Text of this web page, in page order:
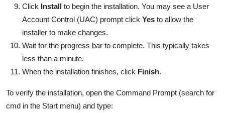
Click Install to begin the installation. You may see a User
Account Control (UAC) prompt click Yes to allow the
installer to make changes.
Wait for the progress bar to complete. This typically takes
less than a minute.
When the installation finishes, click Finish.
To verify the installation, open the Command Prompt (search for
cmd in the Start menu) and type: